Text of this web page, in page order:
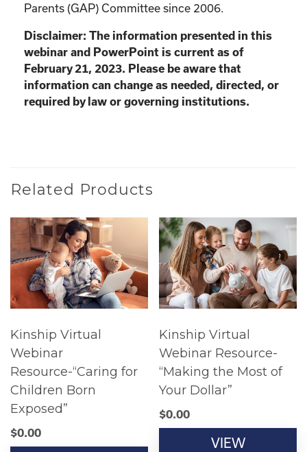
Parents (GAP) Committee since 2006.
Disclaimer: The information presented in this
webinar and PowerPoint is current as of
February 21, 2023. Please be aware that
information can change as needed, directed, or
required by law or governing institutions.
Related Products
Kinship Virtual
Webinar
Resource-“Caring for
Children Born
Exposed”
$0.00
Kinship Virtual
Webinar Resource-
“Making the Most of
Your Dollar”
$0.00
VIEW